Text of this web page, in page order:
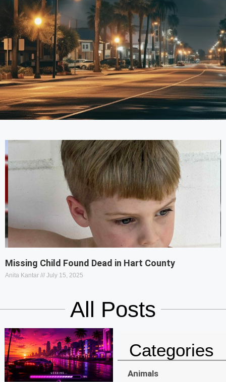
Missing Child Found Dead in Hart County
Anita Kantar July 15, 2025
All Posts
Categories
Animals